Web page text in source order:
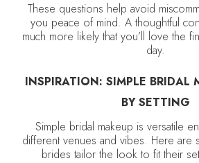
These questions help avoid
you peace of mind. A thoughtful
much more likely that you’ll love the
day.
INSPIRATION: SIMPLE BRIDAL
BY SETTING
Simple bridal makeup is versatile
different venues and vibes. Here are
brides tailor the look to fit their